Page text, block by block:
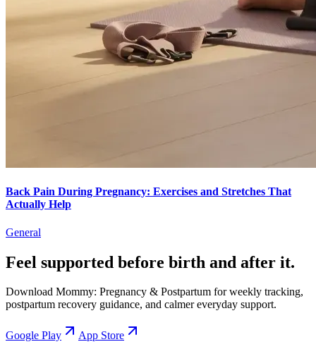
Back Pain During Pregnancy: Exercises and Stretches That
Actually Help
General
Feel supported before birth and after it.
Download Mommy: Pregnancy & Postpartum for weekly tracking,
postpartum recovery guidance, and calmer everyday support.
Google Play
App Store